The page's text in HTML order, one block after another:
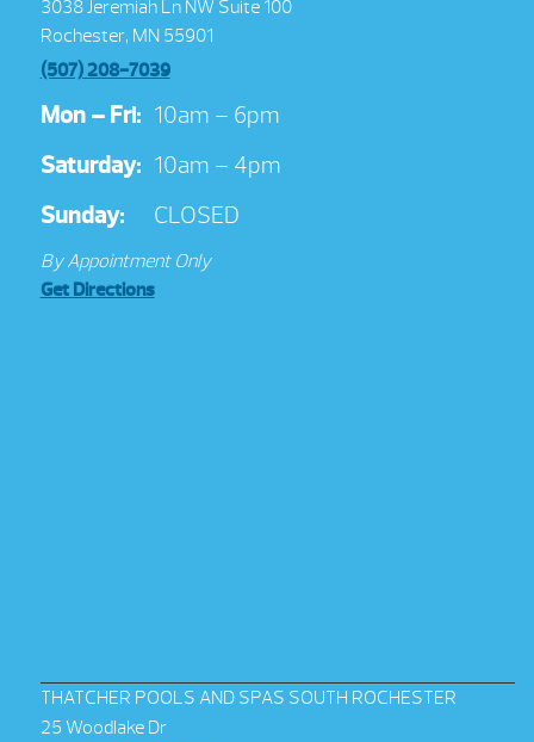
3038 Jeremiah Ln NW Suite 100
Rochester, MN 55901
(507) 208-7039
Mon – Fri: 10am – 6pm
Saturday: 10am – 4pm
Sunday:
CLOSED
By Appointment Only
Get Directions
THATCHER POOLS AND SPAS SOUTH ROCHESTER
25 Woodlake Dr